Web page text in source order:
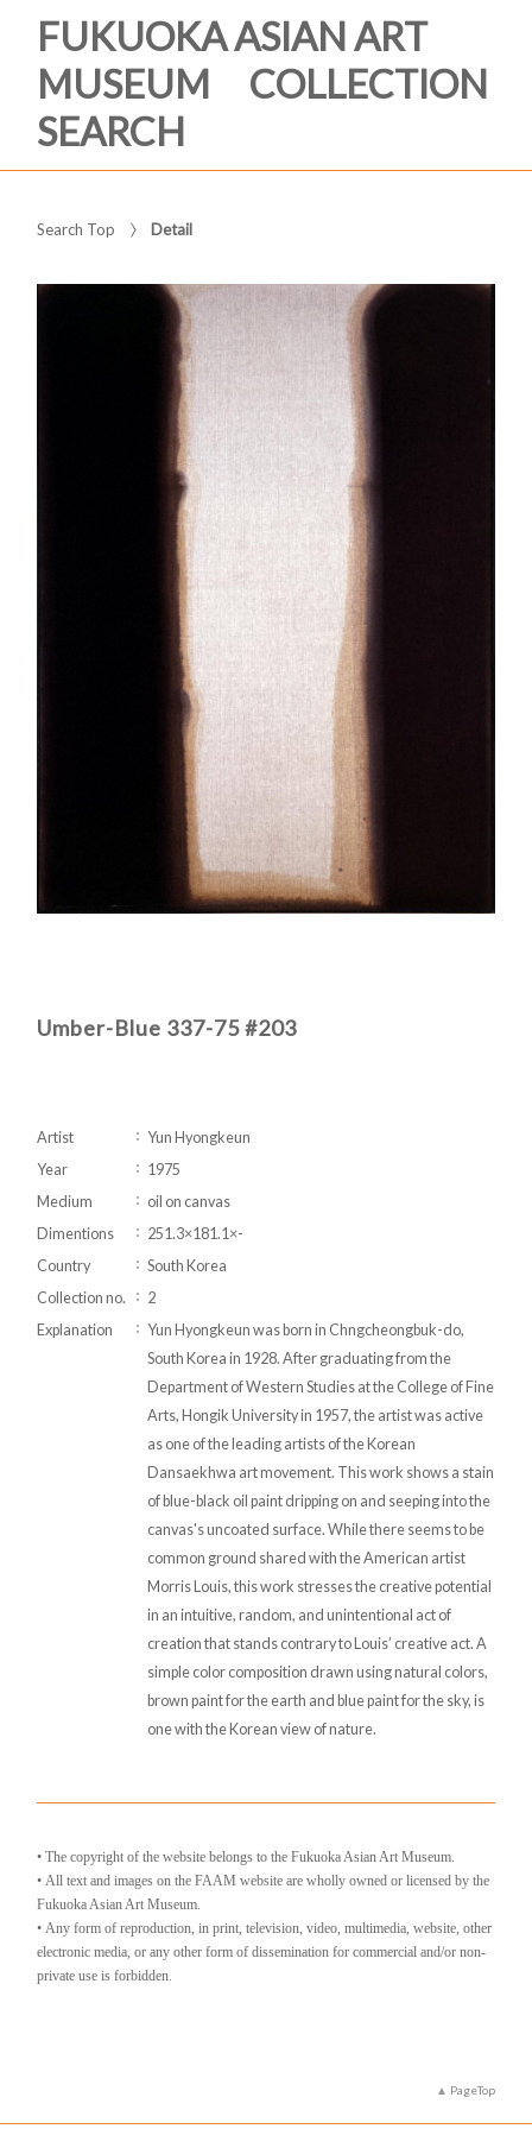
FUKUOKA ASIAN ART
MUSEUM COLLECTION
SEARCH
Search Top Detail
Umber-Blue 337-75 #203
Artist
Yun Hyongkeun
Year
1975
Medium
oil on canvas
Dimentions
251.3×181.1×-
Country
South Korea
Collection no.
2
Explanation
Yun Hyongkeun was born in Chngcheongbuk-do,
South Korea in 1928. After graduating from the
Department of Western Studies at the College of Fine
Arts, Hongik University in 1957, the artist was active
as one of the leading artists of the Korean
Dansaekhwa art movement. This work shows a stain
of blue-black oil paint dripping on and seeping into the
canvas's uncoated surface. While there seems to be
common ground shared with the American artist
Morris Louis, this work stresses the creative potential
in an intuitive, random, and unintentional act of
creation that stands contrary to Louis’ creative act. A
simple color composition drawn using natural colors,
brown paint for the earth and blue paint for the sky, is
one with the Korean view of nature.
• The copyright of the website belongs to the Fukuoka Asian Art Museum.
• All text and images on the FAAM website are wholly owned or licensed by the
Fukuoka Asian Art Museum.
• Any form of reproduction, in print, television, video, multimedia, website, other
electronic media, or any other form of dissemination for commercial and/or non-
private use is forbidden.
PageTop